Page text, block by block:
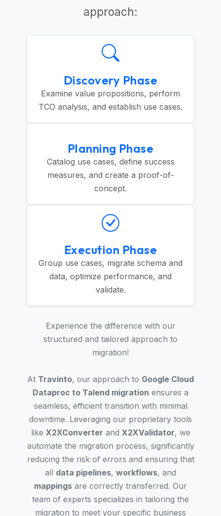
approach:
Discovery Phase
Examine value propositions, perform
TCO analysis, and establish use cases.
Planning Phase
Catalog use cases, define success
measures, and create a proof-of-
concept.
Execution Phase
Group use cases, migrate schema and
data, optimize performance, and
validate.
Experience the difference with our
structured and tailored approach to
migration!
At Travinto, our approach to Google Cloud
Dataproc to Talend migration ensures a
seamless, efficient transition with minimal
downtime. Leveraging our proprietary tools
like X2XConverter and X2XValidator, we
automate the migration process, significantly
reducing the risk of errors and ensuring that
all data pipelines, workflows, and
mappings are correctly transferred. Our
team of experts specializes in tailoring the
migration to meet your specific business